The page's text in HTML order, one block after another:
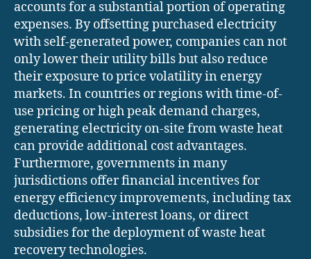
accounts for a substantial portion of operating
expenses. By offsetting purchased electricity
with self-generated power, companies can not
only lower their utility bills but also reduce
their exposure to price volatility in energy
markets. In countries or regions with time-of-
use pricing or high peak demand charges,
generating electricity on-site from waste heat
can provide additional cost advantages.
Furthermore, governments in many
jurisdictions offer financial incentives for
energy efficiency improvements, including tax
deductions, low-interest loans, or direct
subsidies for the deployment of waste heat
recovery technologies.